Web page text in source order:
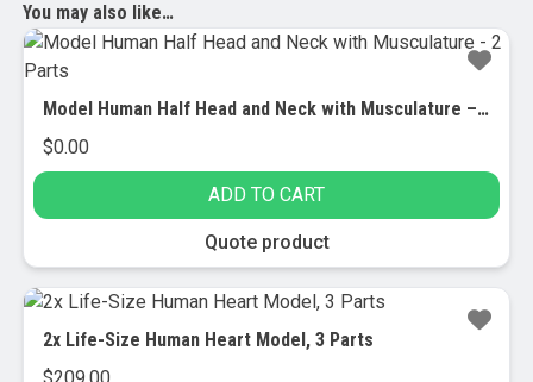
You may also like…
Model Human Half Head and Neck with Musculature – 2 Parts
$0.00
ADD TO CART
Quote product
2x Life-Size Human Heart Model, 3 Parts